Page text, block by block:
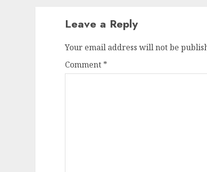
Leave a Reply
Your email address will not be
Comment *